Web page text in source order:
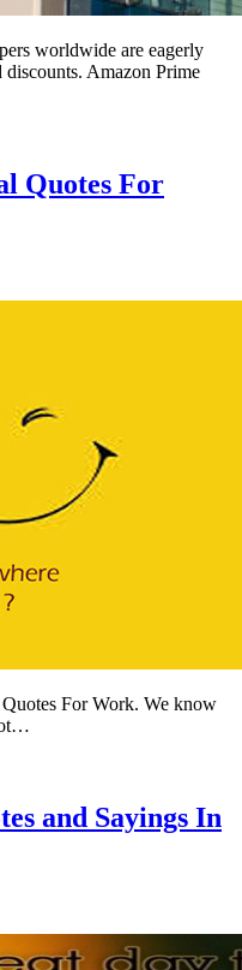
worldwide are eagerly
discounts. Amazon Prime
Quotes For
For Work. We know
and Sayings In